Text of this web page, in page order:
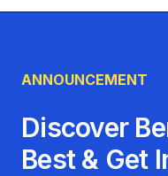
ANNOUNCEMENT
Discover
Best & Get